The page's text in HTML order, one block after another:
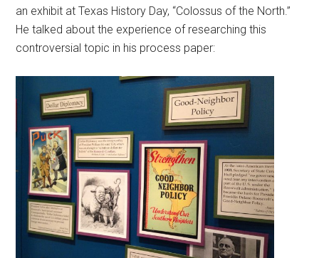
an exhibit at Texas History Day, “Colossus of the North.”
He talked about the experience of researching this
controversial topic in his process paper: